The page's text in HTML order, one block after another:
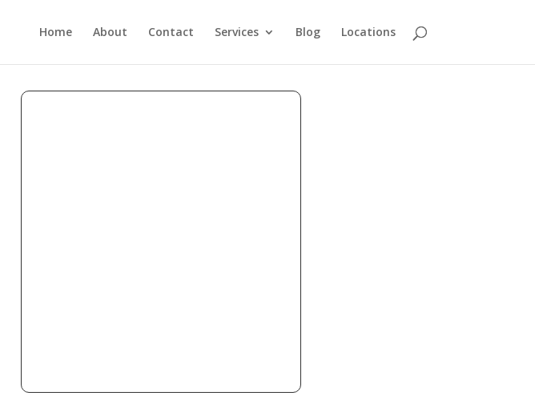
Home About Contact Services Blog Locations